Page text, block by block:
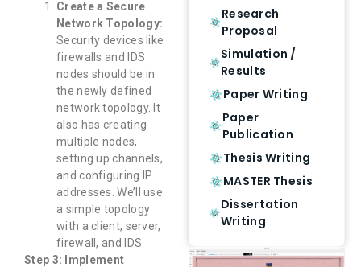
Create a Secure
Network Topology:
Security devices like
firewalls and IDS
nodes should be in
the newly defined
network topology. It
also has creating
multiple nodes,
setting up channels,
and configuring IP
addresses. We’ll use
a simple topology
with a client, server,
firewall, and IDS.
Step 3: Implement
Research
Proposal
Simulation /
Results
Paper Writing
Paper
Publication
Thesis Writing
MASTER Thesis
Dissertation
Writing